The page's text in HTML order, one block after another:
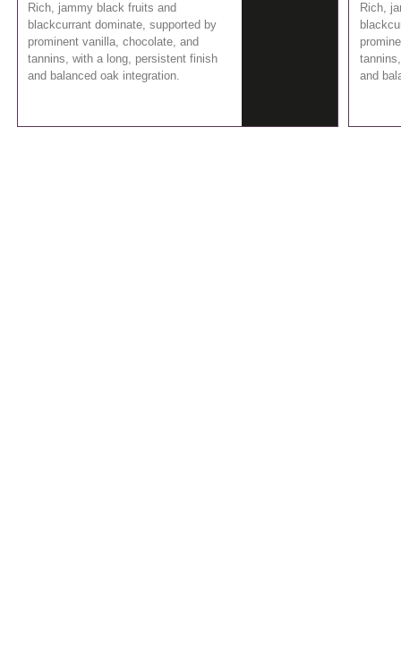
Rich, jammy black fruits and
blackcurrant dominate, supported by
prominent vanilla, chocolate, and
tannins, with a long, persistent finish
and balanced oak integration.
Rich,
and